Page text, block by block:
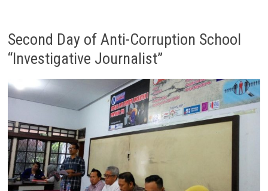
Second Day of Anti-Corruption School
“Investigative Journalist”